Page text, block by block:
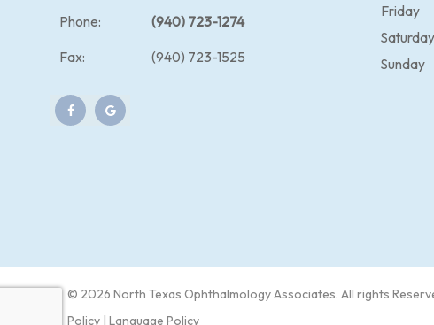
Phone:
(940) 723-1274
Fax:
(940) 723-1525
Friday
Saturday
Sunday
© 2026 North Texas Ophthalmology Associates​​. All rights
Policy |Language Policy